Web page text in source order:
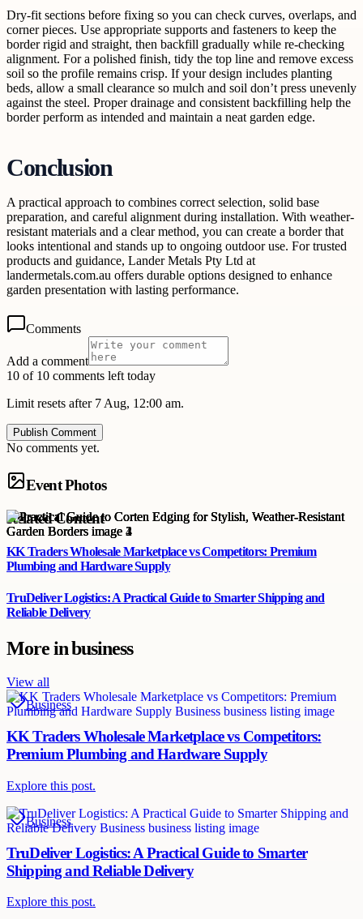
Dry-fit sections before fixing so you can check curves, overlaps, and
corner pieces. Use appropriate supports and fasteners to keep the
border rigid and straight, then backfill gradually while re-checking
alignment. For a polished finish, tidy the top line and remove excess
soil so the profile remains crisp. If your design includes planting
beds, allow a small clearance so mulch and soil don’t press unevenly
against the steel. Proper drainage and consistent backfilling help the
border perform as intended and maintain a neat garden edge.
Conclusion
A practical approach to combines correct selection, solid base
preparation, and careful alignment during installation. With weather-
resistant materials and a clear method, you can create a border that
looks intentional and stands up to ongoing outdoor use. For trusted
products and guidance, Lander Metals Pty Ltd at
landermetals.com.au offers durable options designed to enhance
garden presentation with lasting performance.
Comments
Add a comment
10 of 10 comments left today
Limit resets after 7 Aug, 12:00 am.
Publish Comment
No comments yet.
Event Photos
Related Content
KK Traders Wholesale Marketplace vs Competitors: Premium
Plumbing and Hardware Supply
TruDeliver Logistics: A Practical Guide to Smarter Shipping and
Reliable Delivery
More inbusiness
View all
Business
KK Traders Wholesale Marketplace vs Competitors:
Premium Plumbing and Hardware Supply
Explore this post.
Business
TruDeliver Logistics: A Practical Guide to Smarter
Shipping and Reliable Delivery
Explore this post.